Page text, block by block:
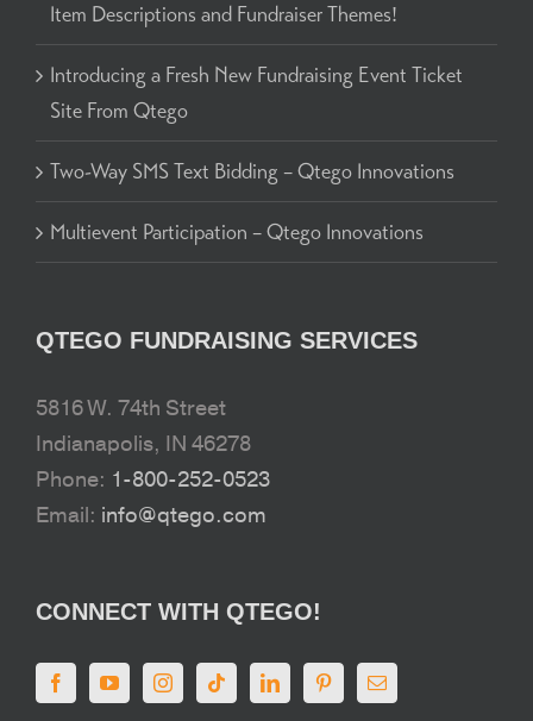
Item Descriptions and Fundraiser Themes!
Introducing a Fresh New Fundraising Event Ticket
Site From Qtego
Two-Way SMS Text Bidding – Qtego Innovations
Multievent Participation – Qtego Innovations
QTEGO FUNDRAISING SERVICES
5816 W. 74th Street
Indianapolis, IN 46278
Phone: 1-800-252-0523
Email: info@qtego.com
CONNECT WITH QTEGO!